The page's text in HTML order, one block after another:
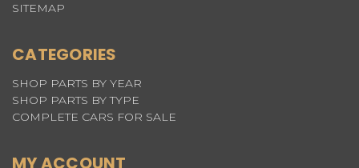
SITEMAP
CATEGORIES
SHOP PARTS BY YEAR
SHOP PARTS BY TYPE
COMPLETE CARS FOR SALE
MY ACCOUNT